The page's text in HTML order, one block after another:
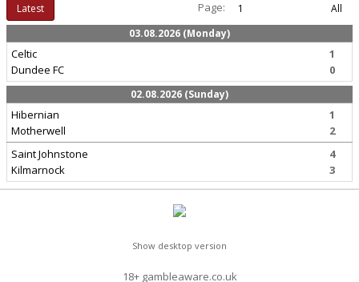
Latest Page: 1
All
03.08.2026 (Monday)
Celtic
Dundee FC
1
0
02.08.2026 (Sunday)
Hibernian
Motherwell
1
2
Saint Johnstone
Kilmarnock
4
3
Show desktop version
18+ gambleaware.co.uk